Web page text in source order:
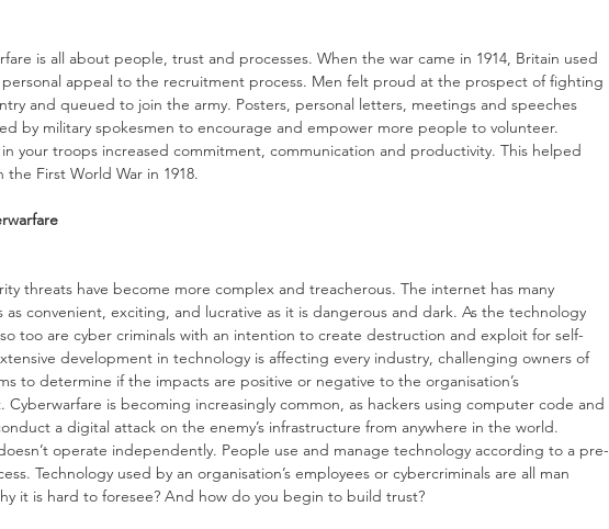
is all about people, trust and processes. When the war came in 1914, Britain used
appeal to the recruitment process. Men felt proud at the prospect of fighting
and queued to join the army. Posters, personal letters, meetings and speeches
by military spokesmen to encourage and empower more people to volunteer.
your troops increased commitment, communication and productivity. This helped
the First World War in 1918.
threats have become more complex and treacherous. The internet has many
as convenient, exciting, and lucrative as it is dangerous and dark. As the technology
too are cyber criminals with an intention to create destruction and exploit for self-
development in technology is affecting every industry, challenging owners of
to determine if the impacts are positive or negative to the organisation’s
Cyberwarfare is becoming increasingly common, as hackers using computer code and
a digital attack on the enemy’s infrastructure from anywhere in the world.
operate independently. People use and manage technology according to a pre-
Technology used by an organisation’s employees or cybercriminals are all man
it is hard to foresee? And how do you begin to build trust?